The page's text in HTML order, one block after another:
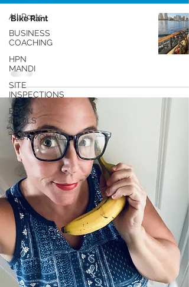
All Posts
BUSINESS
COACHING
HPN
MANDI
SITE
INSPECTIONS
BRAIN
TRAILS
TESTIMONIALS
Bike Rant